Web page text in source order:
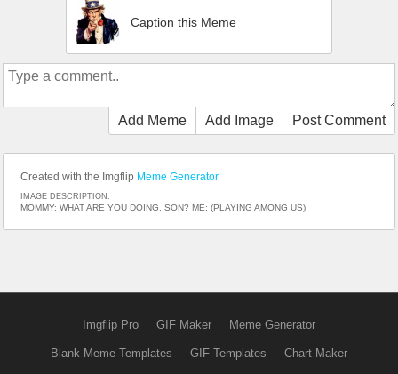
Caption this Meme
Add Meme Add Image Post Comment
Created with the Imgflip Meme Generator
IMAGE DESCRIPTION:
MOMMY: WHAT ARE YOU DOING, SON? ME: (PLAYING AMONG US)
Imgflip Pro GIF Maker Meme Generator
Blank Meme Templates GIF Templates Chart Maker